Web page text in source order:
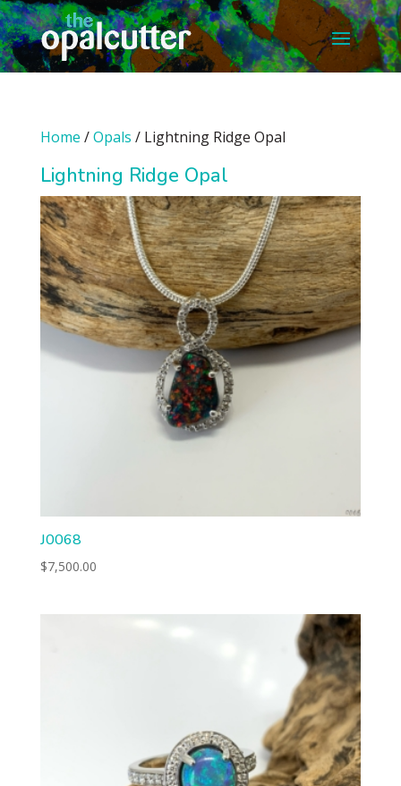
Home /Opals / Lightning Ridge Opal
Lightning Ridge Opal
J0068
$7,500.00